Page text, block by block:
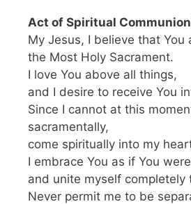
Act of Spiritual
My Jesus, I believe that You
the Most Holy Sacrament.
I love You above all things,
and I desire to receive You
Since I cannot at this
sacramentally,
come spiritually into my
I embrace You as if You
and unite myself completely
Never permit me to be